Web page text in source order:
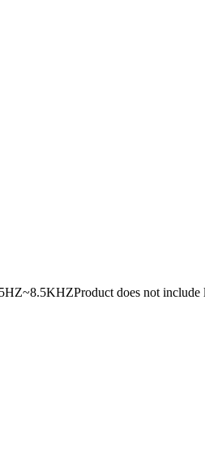
does not include